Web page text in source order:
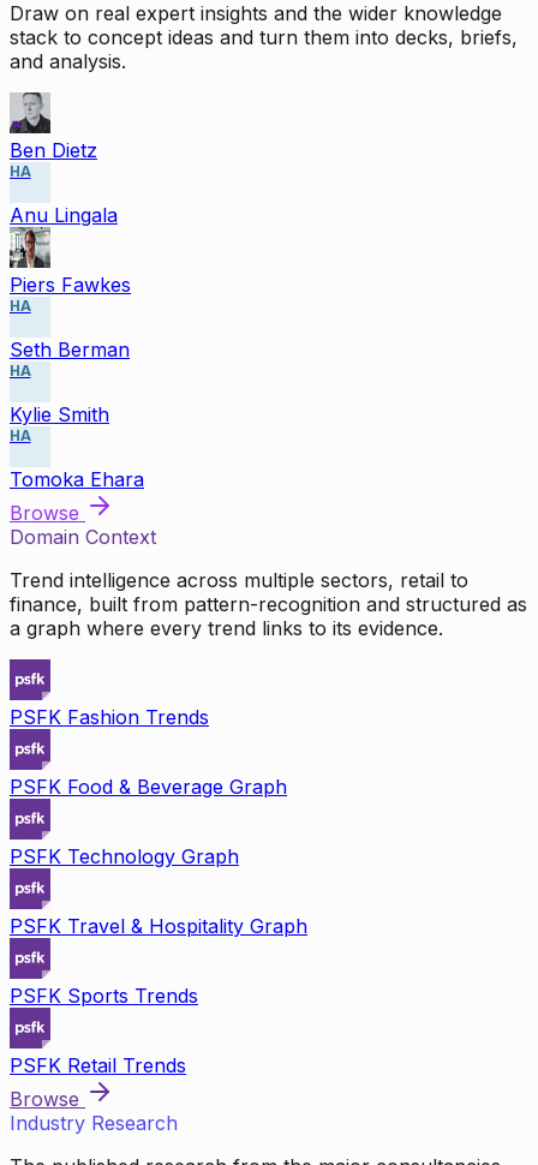
Draw on real expert insights and the wider knowledge
stack to concept ideas and turn them into decks, briefs,
and analysis.
Ben Dietz
HA
Anu Lingala
Piers Fawkes
HA
Seth Berman
HA
Kylie Smith
HA
Tomoka Ehara
Browse
Domain Context
Trend intelligence across multiple sectors, retail to
finance, built from pattern-recognition and structured as
a graph where every trend links to its evidence.
PSFK Fashion Trends
PSFK Food & Beverage Graph
PSFK Technology Graph
PSFK Travel & Hospitality Graph
PSFK Sports Trends
PSFK Retail Trends
Browse
Industry Research